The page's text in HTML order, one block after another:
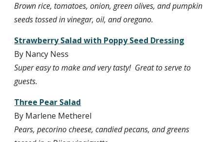
Brown rice, tomatoes, onion, green olives, and pumpkin
seeds tossed in vinegar, oil, and oregano.
Strawberry Salad with Poppy Seed Dressing
By Nancy Ness
Super easy to make and very tasty!  Great to serve to
guests.
Three Pear Salad
By Marlene Metherel
Pears, pecorino cheese, candied pecans, and greens